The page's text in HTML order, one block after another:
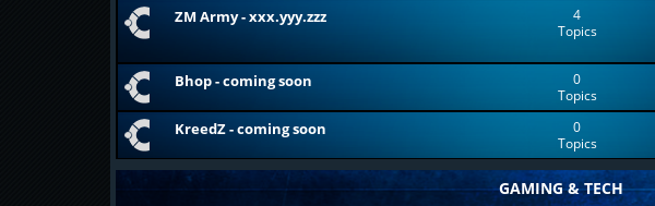
ZM Army - xxx.yyy.zzz
4
Topics
Bhop - coming soon
0
Topics
KreedZ - coming soon
0
Topics
GAMING & TECH